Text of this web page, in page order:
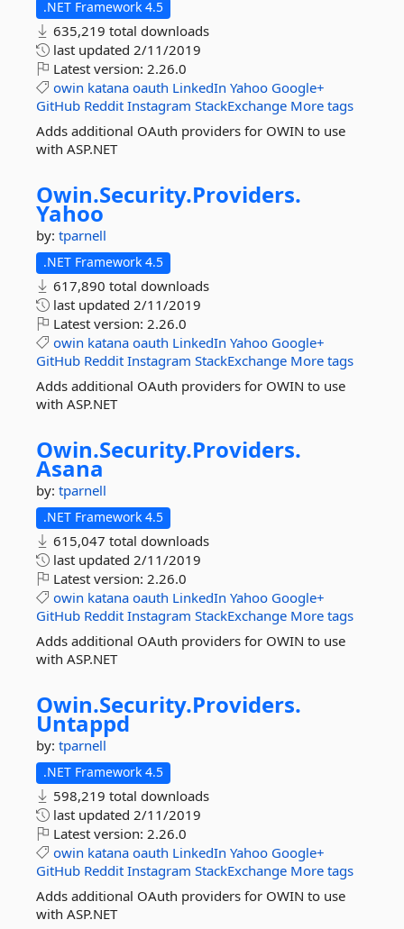
.NET Framework 4.5
635,219 total downloads
last updated 2/11/2019
Latest version: 2.26.0
owin katana oauth LinkedIn Yahoo Google+
GitHub Reddit Instagram StackExchange More tags
Adds additional OAuth providers for OWIN to use
with ASP.NET
Owin.Security.Providers.
Yahoo
by: tparnell
.NET Framework 4.5
617,890 total downloads
last updated 2/11/2019
Latest version: 2.26.0
owin katana oauth LinkedIn Yahoo Google+
GitHub Reddit Instagram StackExchange More tags
Adds additional OAuth providers for OWIN to use
with ASP.NET
Owin.Security.Providers.
Asana
by: tparnell
.NET Framework 4.5
615,047 total downloads
last updated 2/11/2019
Latest version: 2.26.0
owin katana oauth LinkedIn Yahoo Google+
GitHub Reddit Instagram StackExchange More tags
Adds additional OAuth providers for OWIN to use
with ASP.NET
Owin.Security.Providers.
Untappd
by: tparnell
.NET Framework 4.5
598,219 total downloads
last updated 2/11/2019
Latest version: 2.26.0
owin katana oauth LinkedIn Yahoo Google+
GitHub Reddit Instagram StackExchange More tags
Adds additional OAuth providers for OWIN to use
with ASP.NET